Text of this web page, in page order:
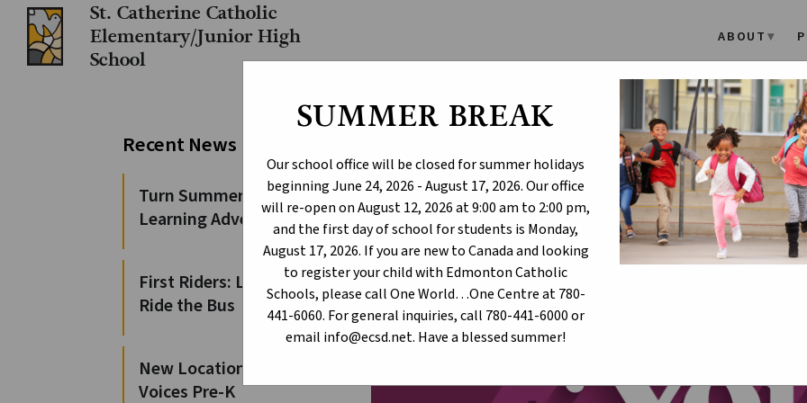
SUMMER BREAK
Our school office will be closed for summer holidays
beginning June 24, 2026 - August 17, 2026. Our office
will re-open on August 12, 2026 at 9:00 am to 2:00 pm,
and the first day of school for students is Monday,
August 17, 2026. If you are new to Canada and looking
to register your child with Edmonton Catholic
Schools, please call One World…One Centre at 780-
441-6060. For general inquiries, call 780-441-6000 or
email info@ecsd.net. Have a blessed summer!
St. Catherine Catholic
Elementary/Junior High
School
ABOUT
Leadership Appreciation
Recent News
Turn Summer Days into
Learning Adventures
First Riders: Learn to
Ride the Bus
New Locations for 100
Voices Pre-K